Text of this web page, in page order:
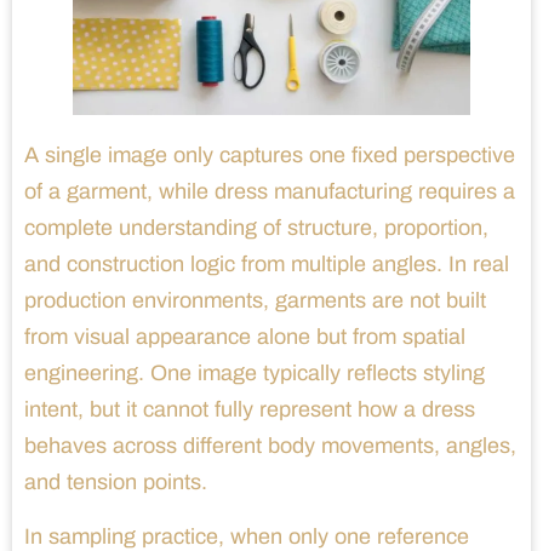
A single image only captures one fixed perspective
of a garment, while dress manufacturing requires a
complete understanding of structure, proportion,
and construction logic from multiple angles. In real
production environments, garments are not built
from visual appearance alone but from spatial
engineering. One image typically reflects styling
intent, but it cannot fully represent how a dress
behaves across different body movements, angles,
and tension points.
In sampling practice, when only one reference